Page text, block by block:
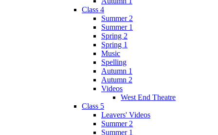
Class 4
Summer 2
Summer 1
Spring 2
Spring 1
Music
Spelling
Autumn 1
Autumn 2
Videos
West End Theatre
Class 5
Leavers' Videos
Summer 2
Summer 1